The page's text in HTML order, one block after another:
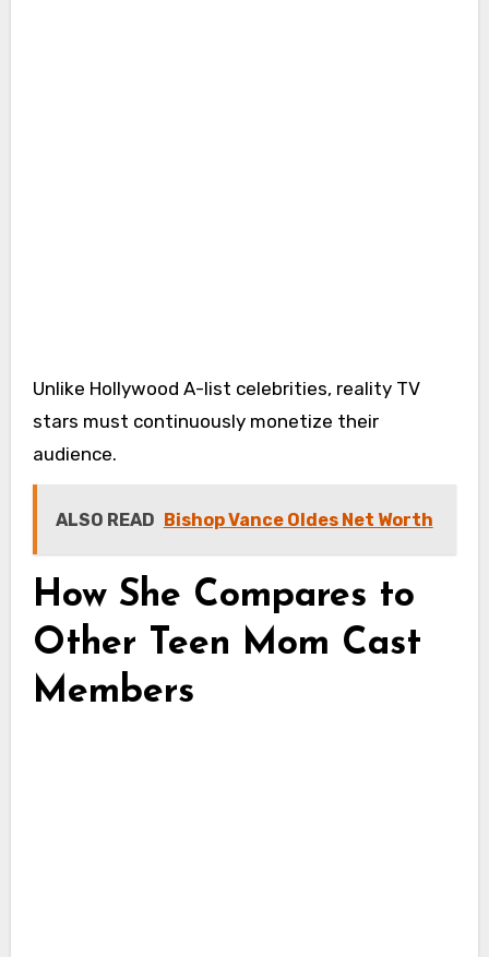
Unlike Hollywood A-list celebrities, reality TV
stars must continuously monetize their
audience.
ALSO READ Bishop Vance Oldes Net Worth
How She Compares to
Other Teen Mom Cast
Members